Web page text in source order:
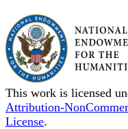
This work is licensed
Attribution-
License.